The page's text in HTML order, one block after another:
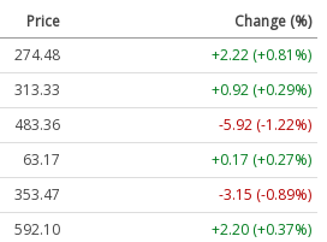
Price
Change (%)
274.48
+2.22 (+0.81%)
313.33
+0.92 (+0.29%)
483.36
-5.92 (-1.22%)
63.17
+0.17 (+0.27%)
353.47
-3.15 (-0.89%)
592.10
+2.20 (+0.37%)